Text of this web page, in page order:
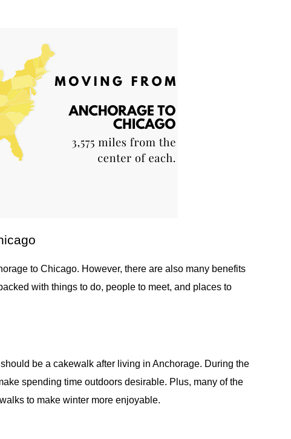
to Chicago. However, there are also many benefits
with things to do, people to meet, and places to
be a cakewalk after living in Anchorage. During the
spending time outdoors desirable. Plus, many of the
to make winter more enjoyable.